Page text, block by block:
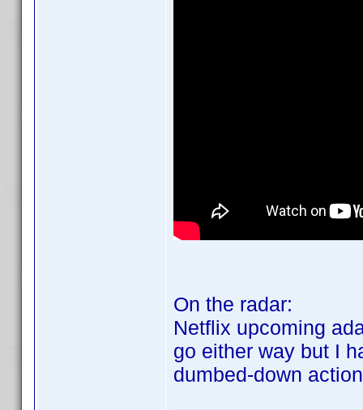
On the radar:
Netflix upcoming
go either way but I
dumbed-down